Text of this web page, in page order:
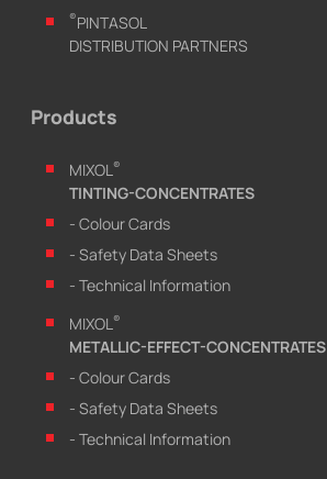
®PINTASOL
DISTRIBUTION PARTNERS
Products
MIXOL®
TINTING-CONCENTRATES
- Colour Cards
- Safety Data Sheets
- Technical Information
MIXOL®
METALLIC-EFFECT-CONCENTRATES
- Colour Cards
- Safety Data Sheets
- Technical Information